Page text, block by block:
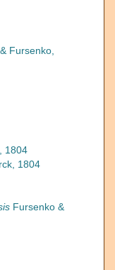
Fursenko,
1804
1804
Fursenko &